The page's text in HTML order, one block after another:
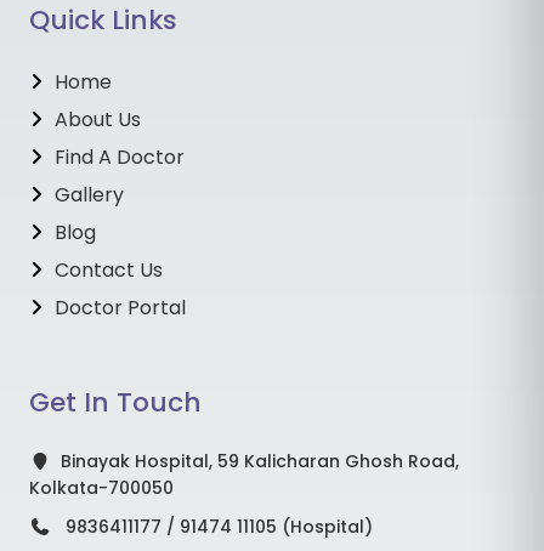
Quick Links
Home
About Us
Find A Doctor
Gallery
Blog
Contact Us
Doctor Portal
Get In Touch
Binayak Hospital, 59 Kalicharan Ghosh Road,
Kolkata-700050
9836411177 / 91474 11105 (Hospital)